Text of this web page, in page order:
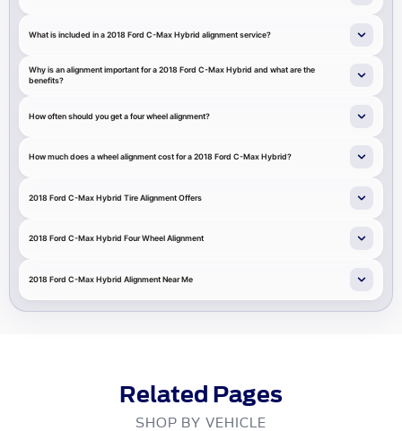
What is included in a 2018 Ford C-Max Hybrid alignment service?
Why is an alignment important for a 2018 Ford C-Max Hybrid and what are the
benefits?
How often should you get a four wheel alignment?
How much does a wheel alignment cost for a 2018 Ford C-Max Hybrid?
2018 Ford C-Max Hybrid Tire Alignment Offers
2018 Ford C-Max Hybrid Four Wheel Alignment
2018 Ford C-Max Hybrid Alignment Near Me
Related Pages
SHOP BY VEHICLE